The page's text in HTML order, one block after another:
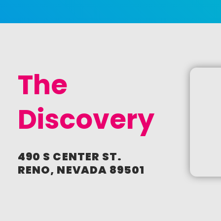
The
Discovery
490 S CENTER ST.
RENO, NEVADA 89501
emails from AAF Reno / Ad